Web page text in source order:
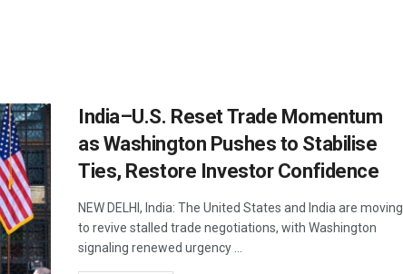
India–U.S. Reset Trade Momentum
as Washington Pushes to Stabilise
Ties, Restore Investor Confidence
NEW DELHI, India: The United States and India are moving
to revive stalled trade negotiations, with Washington
signaling renewed urgency ...